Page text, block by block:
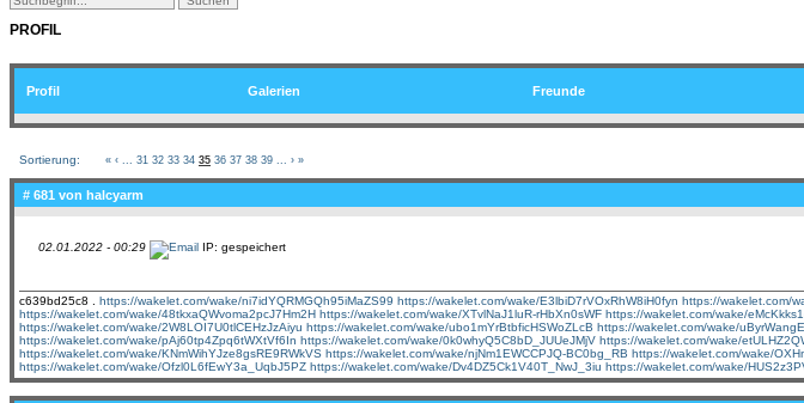
PROFIL
Profil Galerien Freunde
Sortierung: « ‹ 31 32 33 34 35 36 37 38 39 › »
# 681 von halcyarm
02.01.2022 - 00:29 IP: gespeichert
c639bd25c8 . https://wakelet.com/wake/ni7idYQRMGQh95iMaZS99 https://wakelet.com/wake/E3lbiD7rVOxRhW8iH0fyn https://wakelet.com/
https://wakelet.com/wake/48tkxaQWvoma2pcJ7Hm2H https://wakelet.com/wake/XTvlNaJ1luR-rHbXn0sWF https://wakelet.com/wake/
https://wakelet.com/wake/2W8LOI7U0tlCEHzJzAiyu https://wakelet.com/wake/ubo1mYrBtbficHSWoZLcB https://wakelet.com/wake/
https://wakelet.com/wake/pAj60tp4Zpq6tWXtVf6In https://wakelet.com/wake/0k0whyQ5C8bD_JUUeJMjV https://wakelet.com/wake/
https://wakelet.com/wake/KNmWihYJze8gsRE9RWkVS https://wakelet.com/wake/njNm1EWCCPJQ-BC0bg_RB https://wakelet.com/wake/
https://wakelet.com/wake/Ofzl0L6fEwY3a_UqbJ5PZ https://wakelet.com/wake/Dv4DZ5Ck1V40T_NwJ_3iu https://wakelet.com/wake/